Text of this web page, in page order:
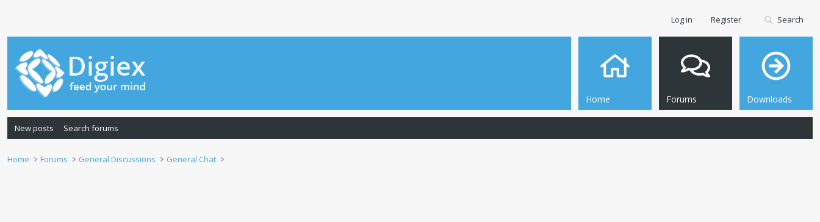
Home Forums Downloads
Log in Register Search
New posts Search forums
Home Forums General Discussions General Chat